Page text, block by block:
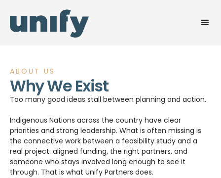
ABOUT US
Why We Exist
Too many good ideas stall between planning and action.
Indigenous Nations across the country have clear
priorities and strong leadership. What is often missing is
the connective work between a feasibility study and a
real project: aligned funding, the right partners, and
someone who stays involved long enough to see it
through. That is what Unify Partners does.